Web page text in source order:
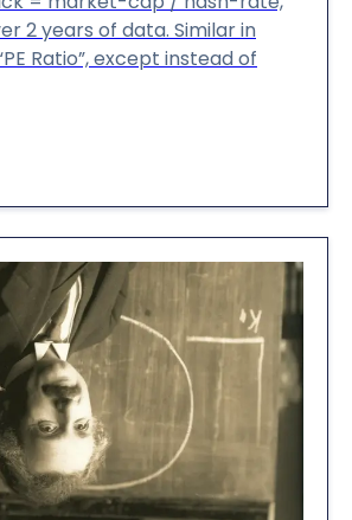
2 years of data. Similar in
Ratio”, except instead of